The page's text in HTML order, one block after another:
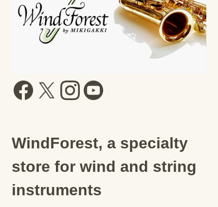
WindForest, a specialty
store for wind and string
instruments